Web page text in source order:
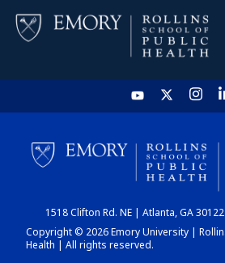
HOME
CHART
1518 Clifton Rd. NE | Atlanta, GA
Copyright © 2026 Emory University |
Health | All rights reserved.